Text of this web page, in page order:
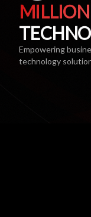
Empowering
technology